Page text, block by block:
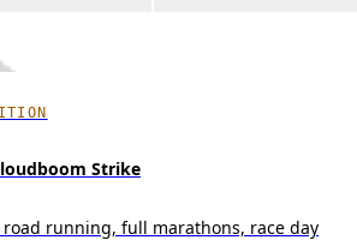
Strike
road running, full marathons, race day